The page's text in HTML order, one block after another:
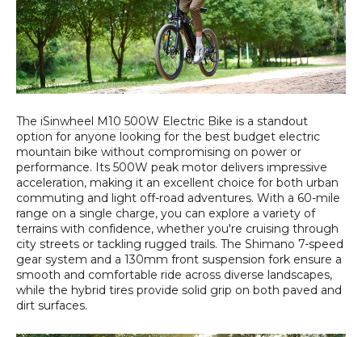
The iSinwheel M10 500W Electric Bike is a standout
option for anyone looking for the best budget electric
mountain bike without compromising on power or
performance. Its 500W peak motor delivers impressive
acceleration, making it an excellent choice for both urban
commuting and light off-road adventures. With a 60-mile
range on a single charge, you can explore a variety of
terrains with confidence, whether you're cruising through
city streets or tackling rugged trails. The Shimano 7-speed
gear system and a 130mm front suspension fork ensure a
smooth and comfortable ride across diverse landscapes,
while the hybrid tires provide solid grip on both paved and
dirt surfaces.